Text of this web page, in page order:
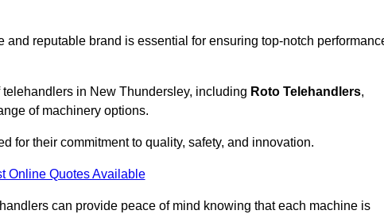
reputable brand is essential for ensuring top-notch
in New Thundersley, including Roto Telehandlers,
of machinery options.
for their commitment to quality, safety, and innovation.
Online Quotes Available
can provide peace of mind knowing that each machine is